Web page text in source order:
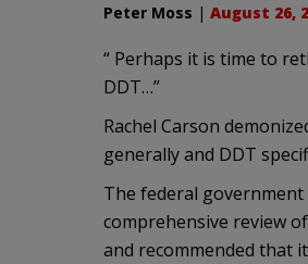
Peter Moss | August 26,
“ Perhaps it is time to
DDT…”
Rachel Carson
generally and DDT
The federal government
comprehensive review
and recommended that